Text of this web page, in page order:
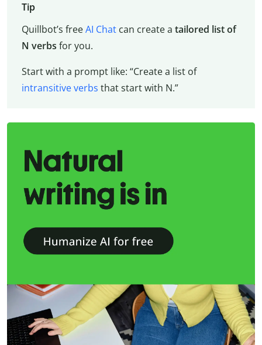
Tip
Quillbot’s freeAI Chatcan create a tailored list of
N verbs for you.
Start with a prompt like: “Create a list of
intransitive verbs that start with N.”